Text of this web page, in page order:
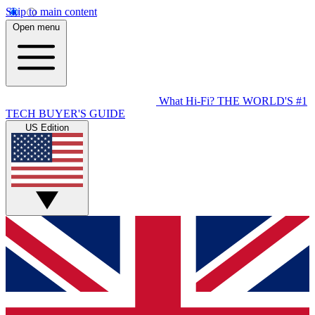
Skip to main content
Open menu
What Hi-Fi? THE WORLD'S #1
TECH BUYER'S GUIDE
US Edition